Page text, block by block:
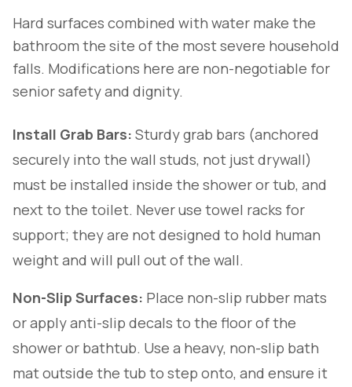
Hard surfaces combined with water make the
bathroom the site of the most severe household
falls. Modifications here are non-negotiable for
senior safety and dignity.
Install Grab Bars: Sturdy grab bars (anchored
securely into the wall studs, not just drywall)
must be installed inside the shower or tub, and
next to the toilet. Never use towel racks for
support; they are not designed to hold human
weight and will pull out of the wall.
Non-Slip Surfaces: Place non-slip rubber mats
or apply anti-slip decals to the floor of the
shower or bathtub. Use a heavy, non-slip bath
mat outside the tub to step onto, and ensure it